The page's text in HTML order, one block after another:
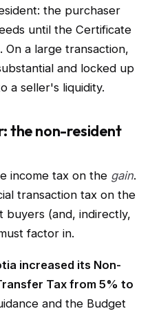
the purchaser
until the Certificate
On a large transaction,
and locked up
a seller's liquidity.
the non-resident
income tax on the gain.
transaction tax on the
(and, indirectly,
factor in.
increased its Non-
Tax from 5% to
and the Budget